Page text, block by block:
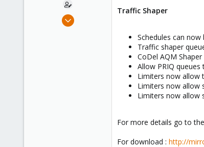
May 1, 2012
Traffic Shaper
Schedules can
Traffic shaper
CoDel AQM Shaper
Allow PRIQ queues
Limiters now allow
Limiters now allow
Limiters now allow
For more details go to
For download : http://